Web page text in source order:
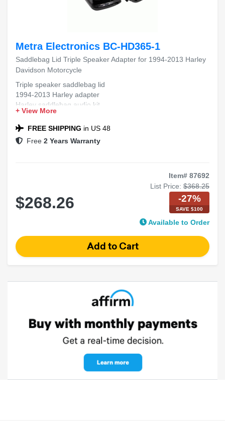
Metra Electronics BC-HD365-1
Saddlebag Lid Triple Speaker Adapter for 1994-2013 Harley
Davidson Motorcycle
Triple speaker saddlebag lid
1994-2013 Harley adapter
Harley saddlebag audio kit
Motorcycle triple speaker mod
Lid adapter for Harley
+ View More
FREE SHIPPING in US 48
Free 2 Years Warranty
Item# 87692
List Price: $368.25
$268.26 -27%
SAVE $100
Available to Order